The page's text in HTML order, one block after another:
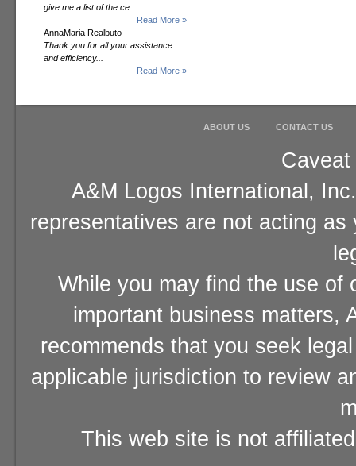
give me a list of the ce...
Read More »
AnnaMaria Realbuto
Thank you for all your assistance
and efficiency...
Read More »
ABOUT US CONTACT US
A&M Logos International,
representatives are not acting
While you may find the use of
important business matters,
recommends that you seek
applicable jurisdiction to review
This web site is not